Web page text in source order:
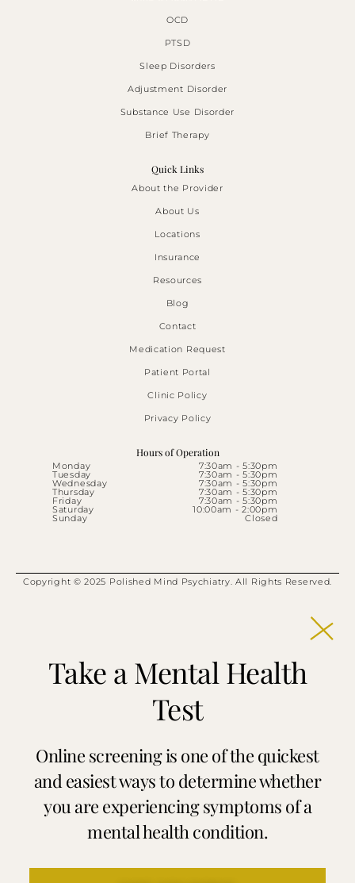
OCD
PTSD
Sleep Disorders
Adjustment Disorder
Substance Use Disorder
Brief Therapy
Quick Links
About the Provider
About Us
Locations
Insurance
Resources
Blog
Contact
Medication Request
Patient Portal
Clinic Policy
Privacy Policy
Hours of Operation
Monday 7:30am - 5:30pm
Tuesday 7:30am - 5:30pm
Wednesday 7:30am - 5:30pm
Thursday 7:30am - 5:30pm
Friday 7:30am - 5:30pm
Saturday 10:00am - 2:00pm
Sunday Closed
Copyright © 2025 Polished Mind Psychiatry. All Rights Reserved.
Take a Mental Health
Test
Online screening is one of the quickest
and easiest ways to determine whether
you are experiencing symptoms of a
mental health condition.